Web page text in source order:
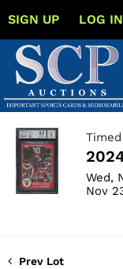
SIGN UP LOG IN
Wed,
Nov
Prev Lot